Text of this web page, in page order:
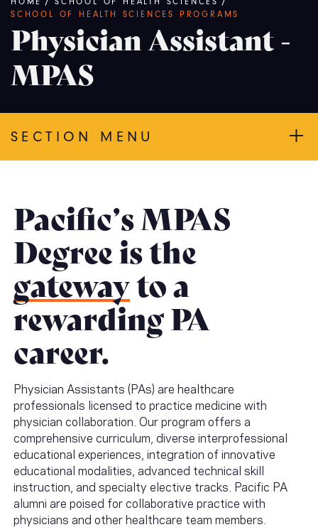
Breadcrumb
SCHOOL OF HEALTH SCIENCES PROGRAMS
Physician Assistant -
MPAS
SECTION MENU
Pacific’s MPAS
Degree is the
gatewayto a
rewarding PA
career.
Physician Assistants (PAs) are healthcare
professionals licensed to practice medicine with
physician collaboration. Our program offers a
comprehensive curriculum, diverse interprofessional
educational experiences, integration of innovative
educational modalities, advanced technical skill
instruction, and specialty elective tracks. Pacific PA
alumni are poised for collaborative practice with
physicians and other healthcare team members.